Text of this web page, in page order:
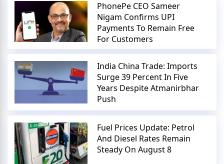
PhonePe CEO Sameer
Nigam Confirms UPI
Payments To Remain Free
For Customers
India China Trade: Imports
Surge 39 Percent In Five
Years Despite Atmanirbhar
Push
Fuel Prices Update: Petrol
And Diesel Rates Remain
Steady On August 8